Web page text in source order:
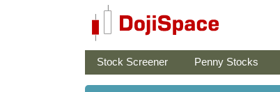
Stock Screener Penny Stocks